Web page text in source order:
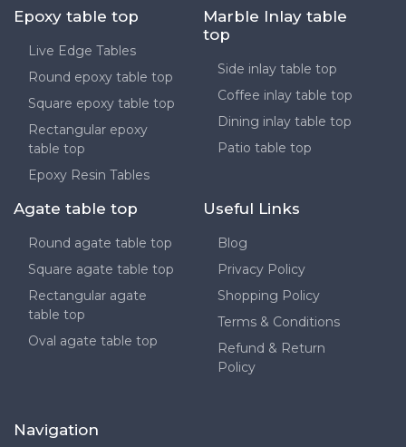
Epoxy table top
Live Edge Tables
Round epoxy table top
Square epoxy table top
Rectangular epoxy
table top
Epoxy Resin Tables
Marble Inlay table
top
Side inlay table top
Coffee inlay table top
Dining inlay table top
Patio table top
Agate table top
Round agate table top
Square agate table top
Rectangular agate
table top
Oval agate table top
Useful Links
Blog
Privacy Policy
Shopping Policy
Terms & Conditions
Refund & Return
Policy
Navigation